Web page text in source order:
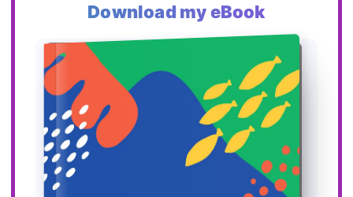
Download my eBook